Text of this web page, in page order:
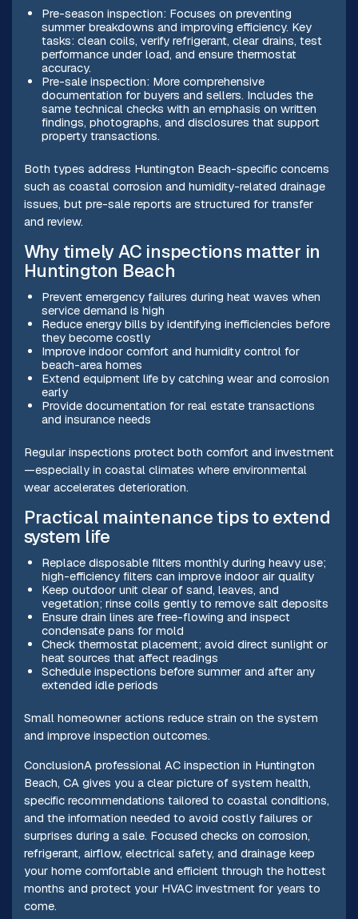
Pre-season inspection: Focuses on preventing
summer breakdowns and improving efficiency. Key
tasks: clean coils, verify refrigerant, clear drains, test
performance under load, and ensure thermostat
accuracy.
Pre-sale inspection: More comprehensive
documentation for buyers and sellers. Includes the
same technical checks with an emphasis on written
findings, photographs, and disclosures that support
property transactions.
Both types address Huntington Beach-specific concerns
such as coastal corrosion and humidity-related drainage
issues, but pre-sale reports are structured for transfer
and review.
Why timely AC inspections matter in
Huntington Beach
Prevent emergency failures during heat waves when
service demand is high
Reduce energy bills by identifying inefficiencies before
they become costly
Improve indoor comfort and humidity control for
beach-area homes
Extend equipment life by catching wear and corrosion
early
Provide documentation for real estate transactions
and insurance needs
Regular inspections protect both comfort and investment
—especially in coastal climates where environmental
wear accelerates deterioration.
Practical maintenance tips to extend
system life
Replace disposable filters monthly during heavy use;
high-efficiency filters can improve indoor air quality
Keep outdoor unit clear of sand, leaves, and
vegetation; rinse coils gently to remove salt deposits
Ensure drain lines are free-flowing and inspect
condensate pans for mold
Check thermostat placement; avoid direct sunlight or
heat sources that affect readings
Schedule inspections before summer and after any
extended idle periods
Small homeowner actions reduce strain on the system
and improve inspection outcomes.
ConclusionA professional AC inspection in Huntington
Beach, CA gives you a clear picture of system health,
specific recommendations tailored to coastal conditions,
and the information needed to avoid costly failures or
surprises during a sale. Focused checks on corrosion,
refrigerant, airflow, electrical safety, and drainage keep
your home comfortable and efficient through the hottest
months and protect your HVAC investment for years to
come.